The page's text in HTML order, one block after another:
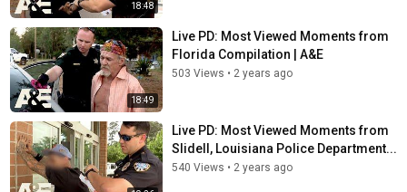
18:48
18:49
Live PD: Most Viewed Moments from
Florida Compilation | A&E
503 Views • 2 years ago
Live PD: Most Viewed Moments from
Slidell, Louisiana Police Department...
540 Views • 2 years ago